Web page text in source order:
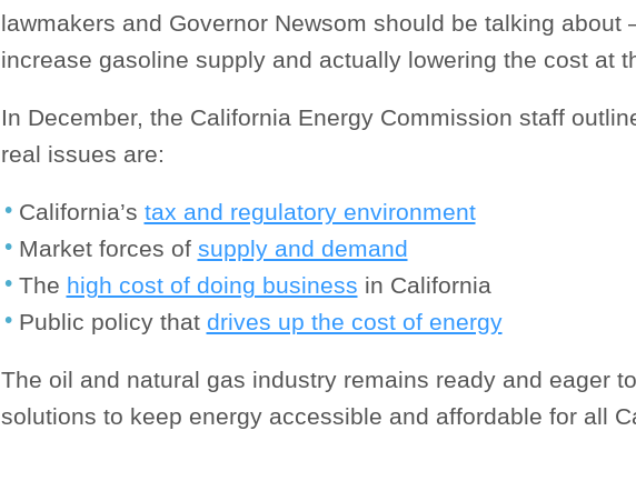
lawmakers and Governor Newsom should be talking about
increase gasoline supply and actually lowering the cost at
In December, the California Energy Commission staff
real issues are:
California’s tax and regulatory environment
Market forces of supply and demand
The high cost of doing business in California
Public policy that drives up the cost of energy
The oil and natural gas industry remains ready and eager
solutions to keep energy accessible and affordable for all